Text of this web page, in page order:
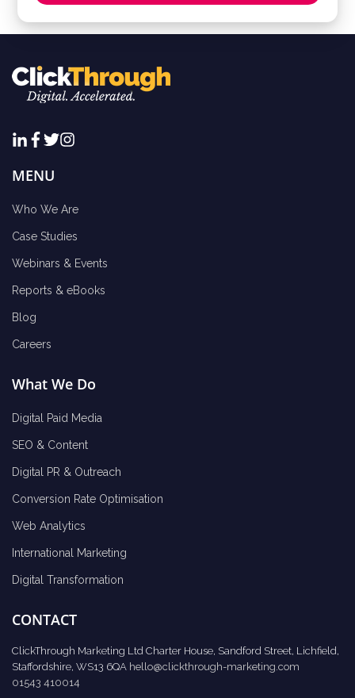
MENU
Who We Are
Case Studies
Webinars & Events
Reports & eBooks
Blog
Careers
What We Do
Digital Paid Media
SEO & Content
Digital PR & Outreach
Conversion Rate Optimisation
Web Analytics
International Marketing
Digital Transformation
CONTACT
ClickThrough Marketing Ltd Charter House, Sandford Street, Lichfield,
Staffordshire, WS13 6QA hello@clickthrough-marketing.com
01543 410014